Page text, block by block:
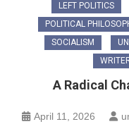
LEFT POLITICS
POLITICAL
SOCIALISM
​A Radical
April 11, 2026